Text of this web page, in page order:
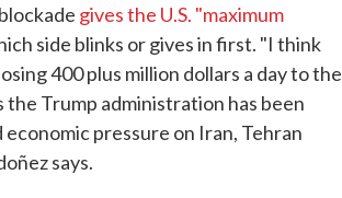
gives the U.S. "maximum
side blinks or gives in first. "I think
400 plus million dollars a day to the
the Trump administration has been
pressure on Iran, Tehran
says.